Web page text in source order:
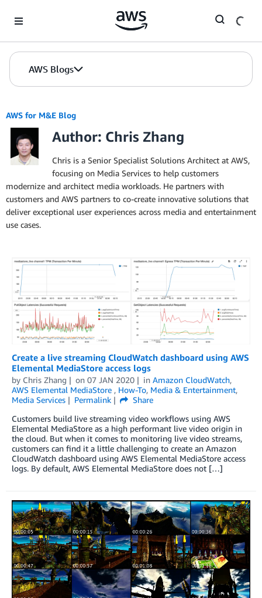
AWS Blogs
AWS for M&E Blog
Author: Chris Zhang
Chris is a Senior Specialist Solutions Architect at AWS,
focusing on Media Services to help customers
modernize and architect media workloads. He partners with
customers and AWS partners to co-create innovative solutions that
deliver exceptional user experiences across media and entertainment
use cases.
Create a live streaming CloudWatch dashboard using AWS
Elemental MediaStore access logs
by Chris Zhang on 07 JAN 2020 in Amazon CloudWatch,
AWS Elemental MediaStore , How-To, Media & Entertainment,
Media Services
Permalink
Share
Customers build live streaming video workflows using AWS
Elemental MediaStore as a high performant live video origin in
the cloud. But when it comes to monitoring live video streams,
customers can find it a little challenging to create an Amazon
CloudWatch dashboard using AWS Elemental MediaStore access
logs. By default, AWS Elemental MediaStore does not […]